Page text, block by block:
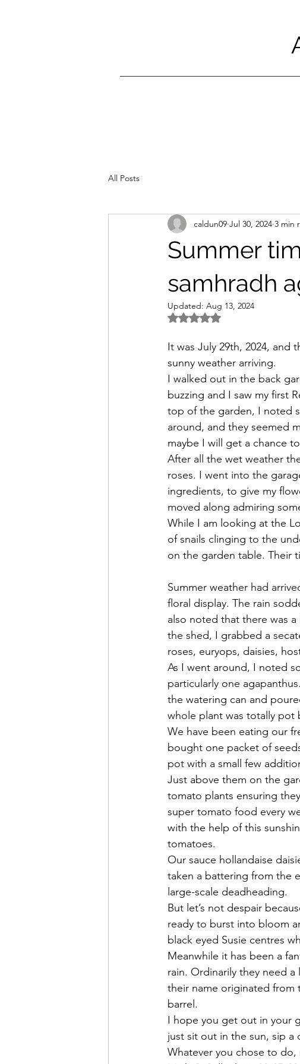
All Posts
Summer
samhradh
caldun09 Jul 30, 2024 3 min
Updated: Aug 13, 2024
Rated NaN out of 5 stars.
It was July 29th, 2024, and
sunny weather arriving.
I walked out in the back
buzzing and I saw my first
top of the garden, I noted
around, and they seemed
maybe I will get a chance
After all the wet weather
roses. I went into the
ingredients, to give my
moved along admiring
While I am looking at the
of snails clinging to the
on the garden table. Their
Summer weather had
floral display. The rain
also noted that there was
the shed, I grabbed a
roses, euryops, daisies,
As I went around, I noted
particularly one
the watering can and
whole plant was totally
We have been eating our
bought one packet of
pot with a small few
Just above them on the
tomato plants ensuring
super tomato food every
with the help of this
tomatoes.
Our sauce hollandaise
taken a battering from the
large-scale deadheading.
But let’s not despair
ready to burst into bloom
black eyed Susie centres
Meanwhile it has been a
rain. Ordinarily they need
their name originated from
barrel.
I hope you get out in your
just sit out in the sun, sip
Whatever you chose to